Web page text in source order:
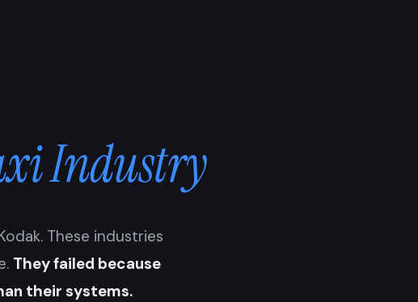
Industry
These industries
They failed because
their systems.